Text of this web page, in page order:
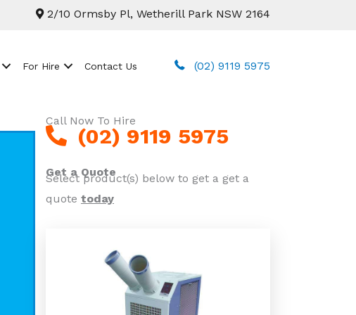
2/10 Ormsby Pl, Wetherill Park NSW 2164
For Hire Contact Us (02) 9119 5975
Call Now To Hire
(02) 9119 5975
Get a Quote
Select product(s) below to get a get a
quote today